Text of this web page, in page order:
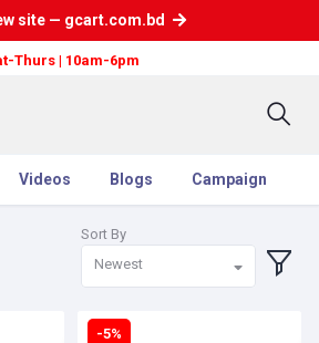
site — gcart.com.bd
Thurs | 10am-6pm
Videos Blogs Campaign
Sort By
Newest
-5%